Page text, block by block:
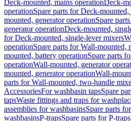
Deck-mounted, mains operationDeck-
operationSpare parts for Deck-
mounted, generator operationSpare
generator operationDeck-mounted,
for Deck-mounted, single-lever mixers
operationSpare parts for Wall-mounted,
mounted, battery operationSpare parts
operationWall-mounted, generator
mounted, generator operationWall-
parts for Wall-mounted, two-handle
AccessoriesFor washbasin tapsSpare
tapsWaste fittings and traps for
assemblies for washbasinsSpare parts
washbasinsP-trapsSpare parts for P-traps